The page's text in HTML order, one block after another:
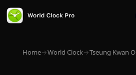
Home→World Clock→Tseung Kwan O